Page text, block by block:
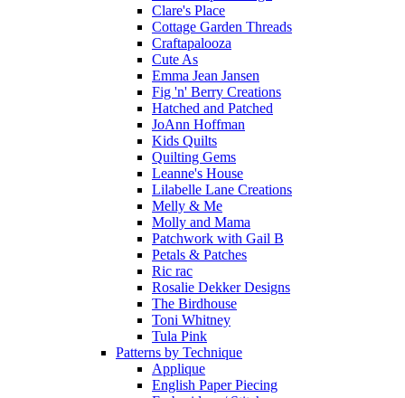
Clare's Place
Cottage Garden Threads
Craftapalooza
Cute As
Emma Jean Jansen
Fig 'n' Berry Creations
Hatched and Patched
JoAnn Hoffman
Kids Quilts
Quilting Gems
Leanne's House
Lilabelle Lane Creations
Melly & Me
Molly and Mama
Patchwork with Gail B
Petals & Patches
Ric rac
Rosalie Dekker Designs
The Birdhouse
Toni Whitney
Tula Pink
Patterns by Technique
Applique
English Paper Piecing